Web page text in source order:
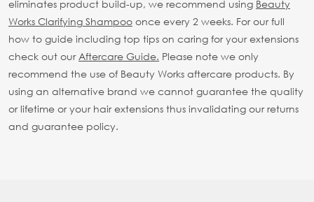
eliminates product build-up, we recommend using Beauty
Works Clarifying Shampoo once every 2 weeks. For our full
how to guide including top tips on caring for your extensions
check out ourAftercare Guide. Please note we only
recommend the use of Beauty Works aftercare products. By
using an alternative brand we cannot guarantee the quality
or lifetime or your hair extensions thus invalidating our returns
and guarantee policy.